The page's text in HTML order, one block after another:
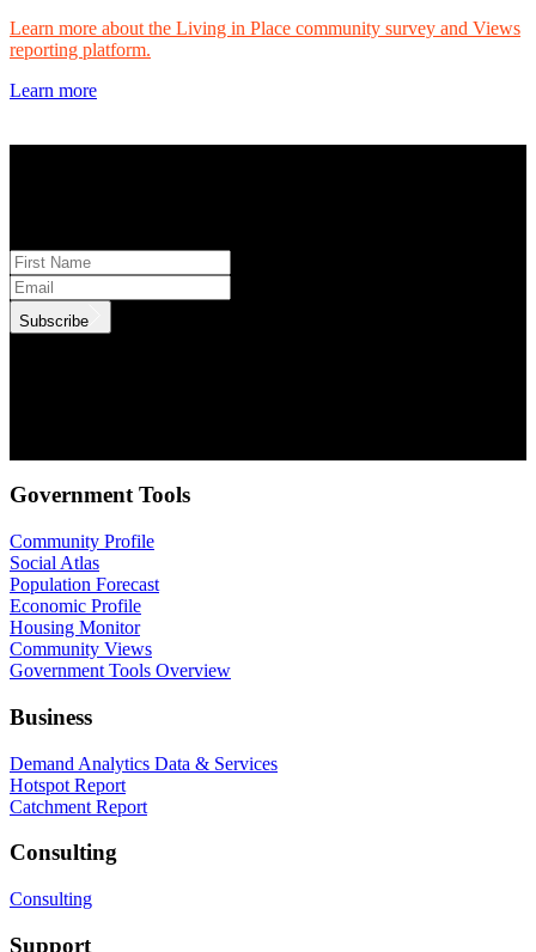
Learn more about the Living in Place community survey and Views
reporting platform.
Learn more
Subscribe
Government Tools
Community Profile
Social Atlas
Population Forecast
Economic Profile
Housing Monitor
Community Views
Government Tools Overview
Business
Demand Analytics Data & Services
Hotspot Report
Catchment Report
Consulting
Consulting
Support